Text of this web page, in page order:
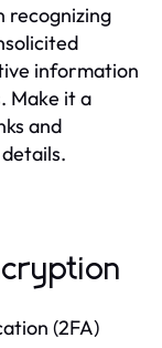
recognizing
information
Make it a
and
(2FA)